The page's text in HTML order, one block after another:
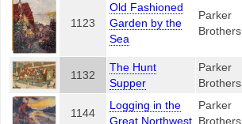
1123
Old Fashioned
Garden by the
Sea
Parker
Brothers
1132
The Hunt
Supper
Parker
Brothers
1144
Logging in the
Great Northwest
Parker
Brothers